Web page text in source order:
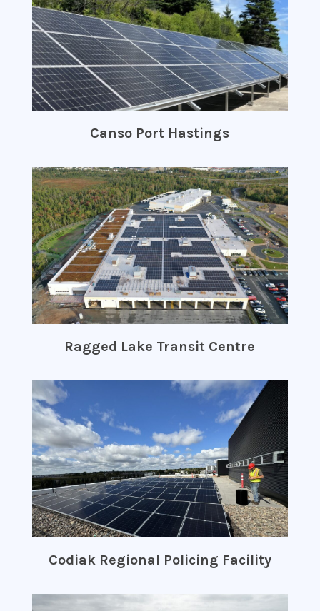
Canso Port Hastings
Ragged Lake Transit Centre
Codiak Regional Policing Facility